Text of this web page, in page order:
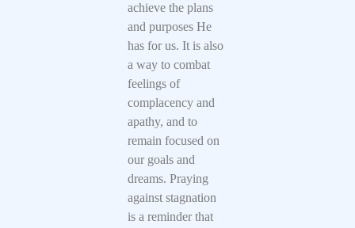
achieve the plans
and purposes He
has for us. It is also
a way to combat
feelings of
complacency and
apathy, and to
remain focused on
our goals and
dreams. Praying
against stagnation
is a reminder that